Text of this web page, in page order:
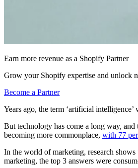
Earn more revenue as a Shopify Partner
Grow your Shopify expertise and unlock
Become a Partner
Years ago, the term ‘artificial
But technology has come a long way,
becoming more commonplace, with 77
In the world of marketing, research
marketing, the top 3 answers were